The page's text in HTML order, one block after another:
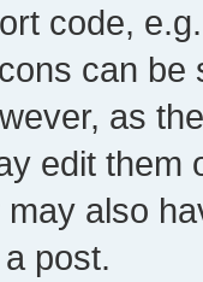
code,
can
as
edit them
also
post.